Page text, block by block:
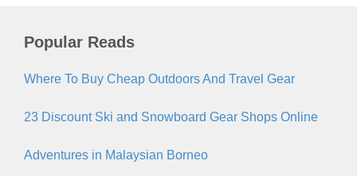
Popular Reads
Where To Buy Cheap Outdoors And Travel Gear
23 Discount Ski and Snowboard Gear Shops Online
Adventures in Malaysian Borneo